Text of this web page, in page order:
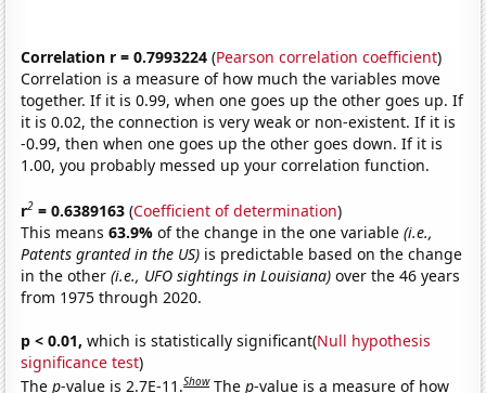
Correlation r = 0.7993224 (Pearson correlation coefficient)
Correlation is a measure of how much the variables move
together. If it is 0.99, when one goes up the other goes up. If
it is 0.02, the connection is very weak or non-existent. If it is
-0.99, then when one goes up the other goes down. If it is
1.00, you probably messed up your correlation function.
r2 = 0.6389163 (Coefficient of determination)
This means63.9%of the change in the one variable(i.e.,
Patents granted in the US) is predictable based on the change
in the other(i.e., UFO sightings in Louisiana) over the 46 years
from 1975 through 2020.
p < 0.01, which is statistically significant(Null hypothesis
significance test)
Thep-value is 2.7E-11.Show Thep-value is a measure of how